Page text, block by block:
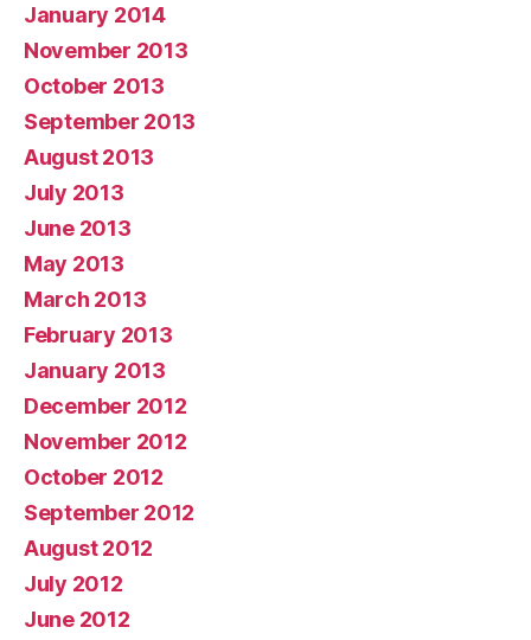
January 2014
November 2013
October 2013
September 2013
August 2013
July 2013
June 2013
May 2013
March 2013
February 2013
January 2013
December 2012
November 2012
October 2012
September 2012
August 2012
July 2012
June 2012